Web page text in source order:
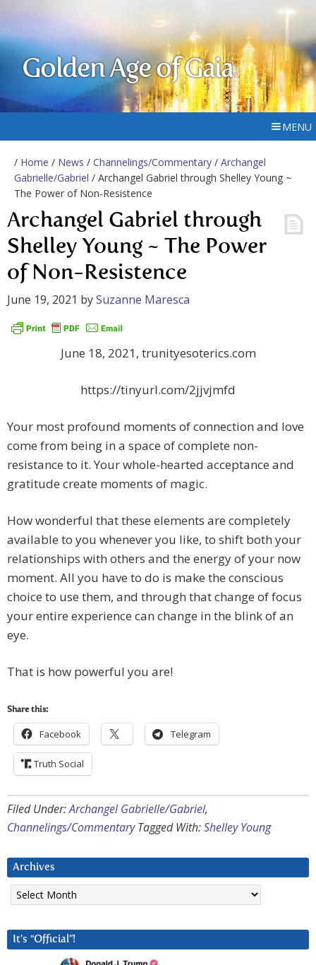
Golden Age of Gaia
MENU
/ Home / News / Channelings/Commentary / Archangel
Gabrielle/Gabriel / Archangel Gabriel through Shelley Young ~
The Power of Non-Resistence
Archangel Gabriel through
Shelley Young ~ The Power
of Non-Resistence
June 19, 2021 bySuzanne Maresca
June 18, 2021, trunityesoterics.com
https://tinyurl.com/2jjvjmfd
Your most profound moments of connection and love
come from being in a space of complete non-
resistance to it. Your whole-hearted acceptance and
gratitude create moments of magic.
How wonderful that these elements are completely
available to you whenever you like, to shift both your
relationships with others and the energy of your now
moment. All you have to do is make the conscious
choice to use them, and through that change of focus
your entire experience can change in the blink of an
eye.
That is how powerful you are!
Share this:
Facebook Telegram
Truth Social
Filed Under:Archangel Gabrielle/Gabriel,
Channelings/Commentary Tagged With:Shelley Young
Archives
Archives
It’s “Official”!